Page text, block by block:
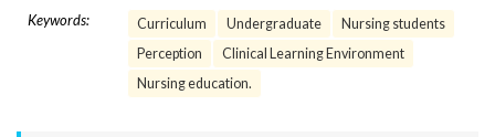
Keywords: Curriculum Undergraduate
Nursing students
Perception
Clinical Learning Environment
Nursing education.